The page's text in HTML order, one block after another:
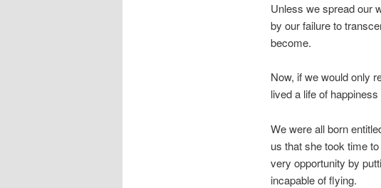
Unless we spread our
by our failure to
become.
Now, if we would only
lived a life of
We were all born
us that she took time
very opportunity by
incapable of flying.